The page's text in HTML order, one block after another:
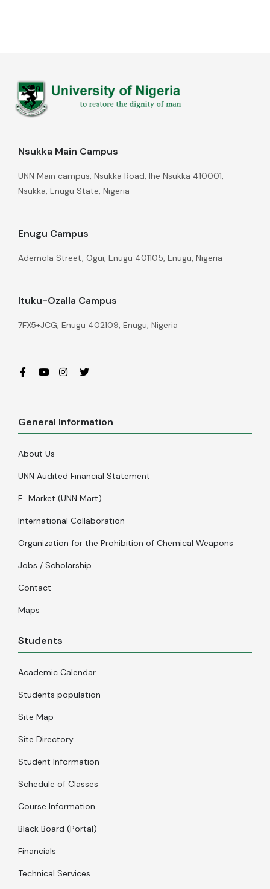
Nsukka Main Campus
UNN Main campus, Nsukka Road, Ihe Nsukka 410001,
Nsukka, Enugu State, Nigeria
Enugu Campus
Ademola Street, Ogui, Enugu 401105, Enugu, Nigeria
Ituku-Ozalla Campus
7FX5+JCG, Enugu 402109, Enugu, Nigeria
General Information
About Us
UNN Audited Financial Statement
E_Market (UNN Mart)
International Collaboration
Organization for the Prohibition of Chemical Weapons
Jobs / Scholarship
Contact
Maps
Students
Academic Calendar
Students population
Site Map
Site Directory
Student Information
Schedule of Classes
Course Information
Black Board (Portal)
Financials
Technical Services